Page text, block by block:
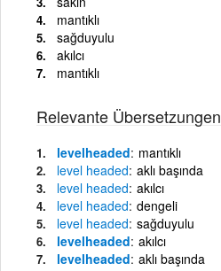
mantıklı
sağduyulu
akılcı
mantıklı
Relevante Übersetzungen
levelheaded mantıklı
level headed aklı başında
level headed akılcı
level headed dengeli
level headed sağduyulu
levelheaded akılcı
levelheaded aklı başında